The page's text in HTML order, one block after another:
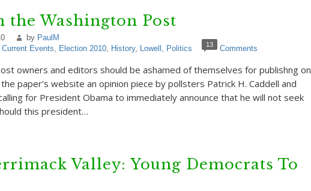
the Washington Post
by PaulM
Current Events, Election 2010, History, Lowell , Politics 13 Comments
owners and editors should be ashamed of themselves for publishng on
paper’s website an opinion piece by pollsters Patrick H. Caddell and
for President Obama to immediately announce that he will not seek
this president…
Valley: Young Democrats To